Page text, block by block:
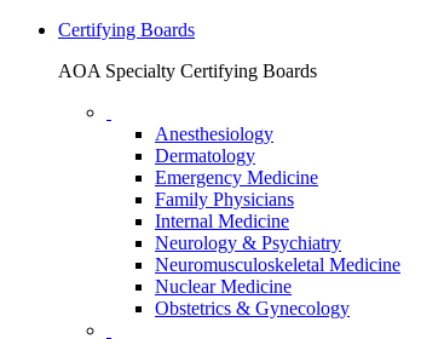
Certifying Boards
AOA Specialty Certifying Boards
Anesthesiology
Dermatology
Emergency Medicine
Family Physicians
Internal Medicine
Neurology & Psychiatry
Neuromusculoskeletal Medicine
Nuclear Medicine
Obstetrics & Gynecology